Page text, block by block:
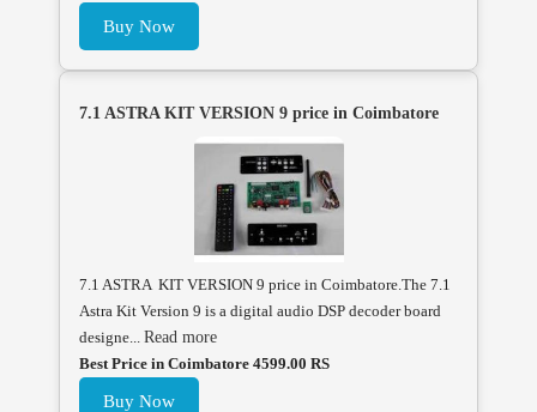
Buy Now
7.1 ASTRA KIT VERSION 9 price in Coimbatore
7.1 ASTRA KIT VERSION 9 price in Coimbatore.The 7.1
Astra Kit Version 9 is a digital audio DSP decoder board
designe... Read more
Best Price in Coimbatore 4599.00 RS
Buy Now